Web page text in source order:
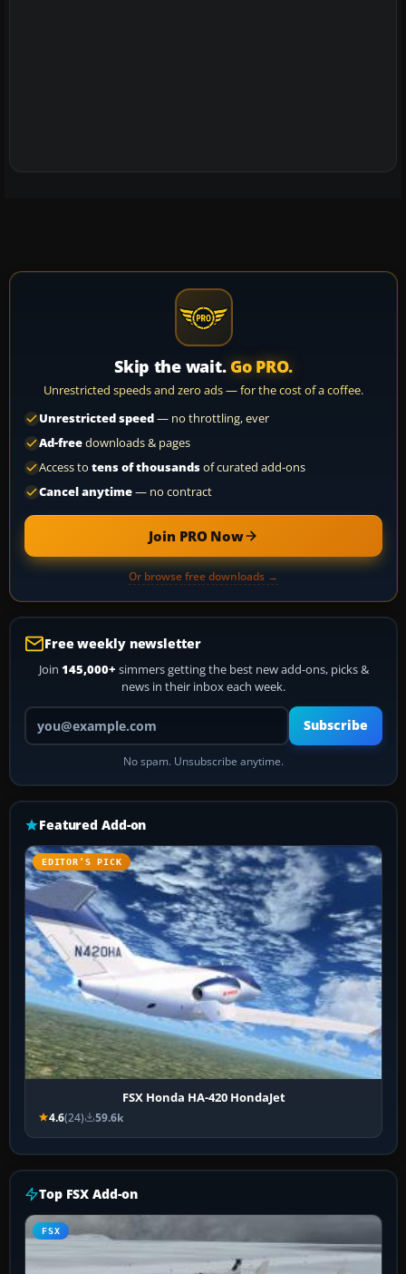
Skip the wait. Go PRO.
Unrestricted speeds and zero ads — for the cost of a coffee.
Unrestricted speed— no throttling, ever
Ad-freedownloads & pages
Access to tens of thousandsof curated add-ons
Cancel anytime— no contract
Join PRO Now
Or browse free downloads →
Free weekly newsletter
Join 145,000+ simmers getting the best new add-ons, picks &
news in their inbox each week.
Your email address
Subscribe
No spam. Unsubscribe anytime.
Featured Add-on
EDITOR’S PICK
FSX Honda HA-420 HondaJet
4.6(24) 59.6k
Top FSX Add-on
FSX